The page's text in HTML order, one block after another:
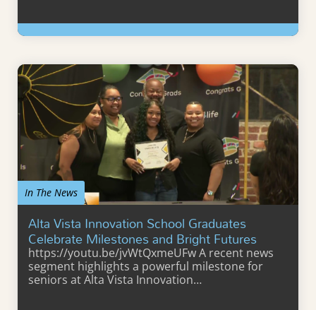
Learn More
In The News
Alta Vista Innovation School Graduates
Celebrate Milestones and Bright Futures
https://youtu.be/jvWtQxmeUFw A recent news
segment highlights a powerful milestone for
seniors at Alta Vista Innovation…